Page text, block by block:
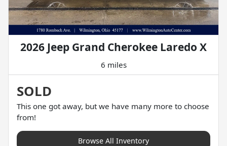
2026 Jeep Grand Cherokee Laredo X
6 miles
SOLD
This one got away, but we have many more to choose
from!
Browse All Inventory